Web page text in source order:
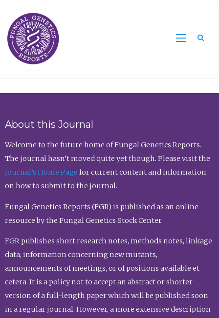
About this Journal
Welcome to the future home of Fungal Genetics Reports.
The journal hasn’t moved quite yet though. Please visit the
Journal’s Home Page for current content and information
on how to submit to the journal.
Fungal Genetics Reports (FGR) is published as an online
resource by the Fungal Genetics Stock Center.
FGR publishes short research notes, methods notes, linkage
data, information concerning new mutants,
announcements of meetings, or of positions available et
cetera. It is a policy not to accept an abstract or shorter
version of a full-length paper which will be published soon
in a regular journal. However, a more extensive description